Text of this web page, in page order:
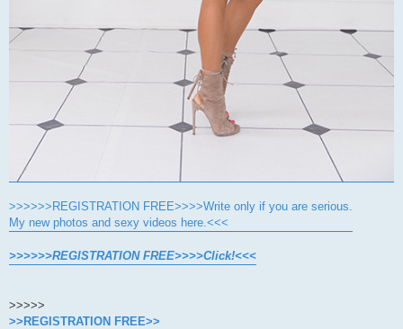
>>>>>>REGISTRATION FREE>>>>Write only if you are serious.
My new photos and sexy videos here.<<<
>>>>>>REGISTRATION FREE>>>>Click!<<<
>>>>>
>>REGISTRATION FREE>>